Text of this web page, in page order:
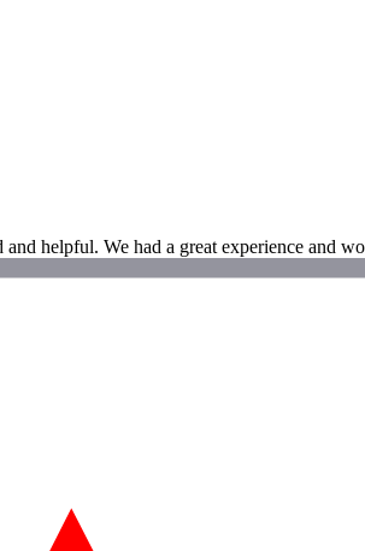
helpful. We had a great experience and